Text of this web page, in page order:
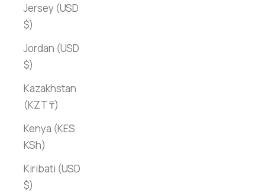
Jersey (USD
$)
Jordan (USD
$)
Kazakhstan
(KZT ₸)
Kenya (KES
KSh)
Kiribati (USD
$)